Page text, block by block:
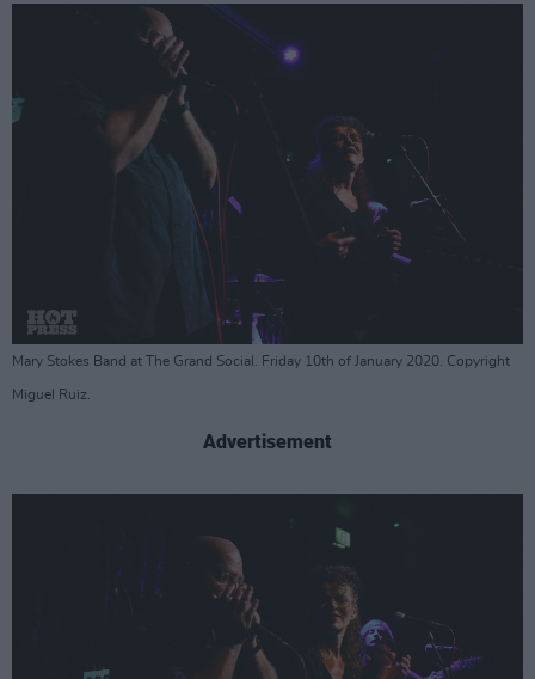
Mary Stokes Band at The Grand Social. Friday 10th of January 2020. Copyright
Miguel Ruiz.
Advertisement